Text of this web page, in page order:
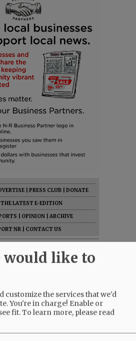
PRESS CLUB
DONATE
THE LATEST E-EDITION
OPINION
ARCHIVE
NR
CONTACT US
would like to
customize the services that we'd
You're in charge! Enable or
fit.To learn more, please read